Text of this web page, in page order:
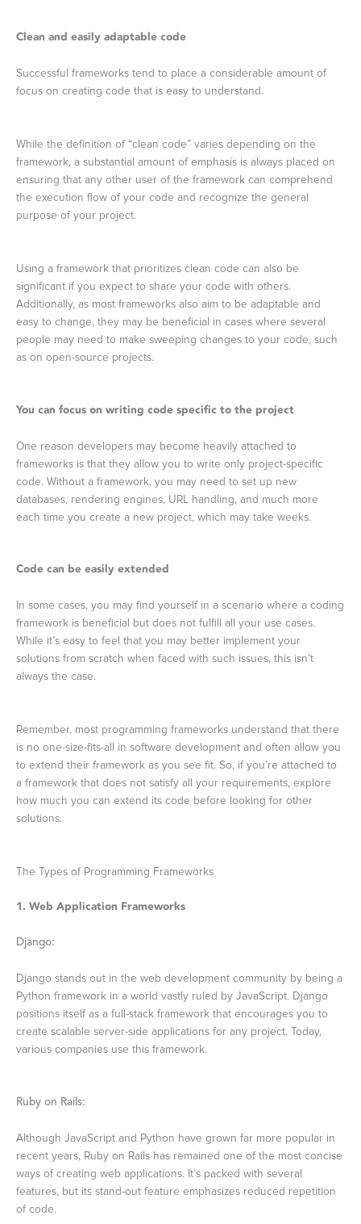
Clean and easily adaptable code
Successful frameworks tend to place a considerable amount of
focus on creating code that is easy to understand.
While the definition of “clean code” varies depending on the
framework, a substantial amount of emphasis is always placed on
ensuring that any other user of the framework can comprehend
the execution flow of your code and recognize the general
purpose of your project.
Using a framework that prioritizes clean code can also be
significant if you expect to share your code with others.
Additionally, as most frameworks also aim to be adaptable and
easy to change, they may be beneficial in cases where several
people may need to make sweeping changes to your code, such
as on open-source projects.
You can focus on writing code specific to the project
One reason developers may become heavily attached to
frameworks is that they allow you to write only project-specific
code. Without a framework, you may need to set up new
databases, rendering engines, URL handling, and much more
each time you create a new project, which may take weeks.
Code can be easily extended
In some cases, you may find yourself in a scenario where a coding
framework is beneficial but does not fulfill all your use cases.
While it’s easy to feel that you may better implement your
solutions from scratch when faced with such issues, this isn’t
always the case.
Remember, most programming frameworks understand that there
is no one-size-fits-all in software development and often allow you
to extend their framework as you see fit. So, if you’re attached to
a framework that does not satisfy all your requirements, explore
how much you can extend its code before looking for other
solutions.
The Types of Programming Frameworks
1. Web Application Frameworks
Django:
Django stands out in the web development community by being a
Python framework in a world vastly ruled by JavaScript. Django
positions itself as a full-stack framework that encourages you to
create scalable server-side applications for any project. Today,
various companies use this framework.
Ruby on Rails:
Although JavaScript and Python have grown far more popular in
recent years, Ruby on Rails has remained one of the most concise
ways of creating web applications. It’s packed with several
features, but its stand-out feature emphasizes reduced repetition
of code.